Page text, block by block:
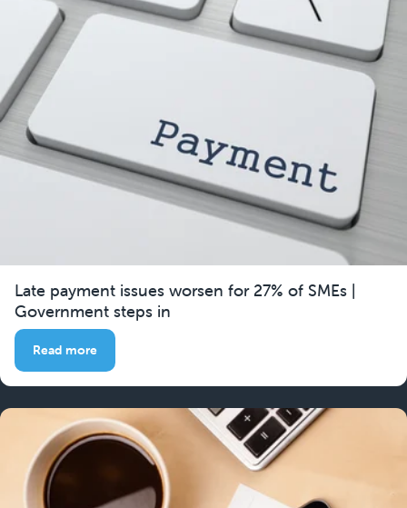
Late payment issues worsen for 27% of SMEs |
Government steps in
Read more